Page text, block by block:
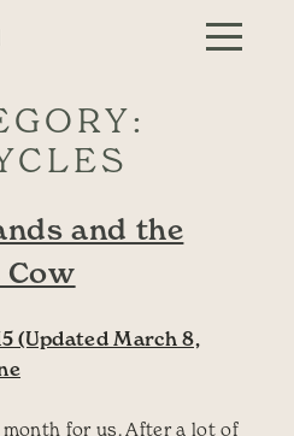
and the
Cow
(Updated March 8,
month for us. After a lot of